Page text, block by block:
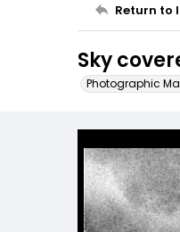
Return to
Sky
Photographic